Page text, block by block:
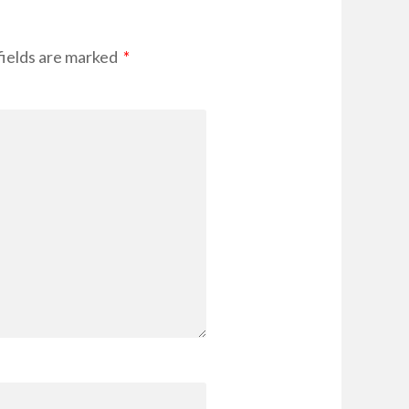
are marked *